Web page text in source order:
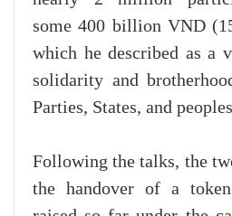
some 400 billion VND
which he described as a
solidarity and
Parties, States, and
Following the talks, the
the handover of a